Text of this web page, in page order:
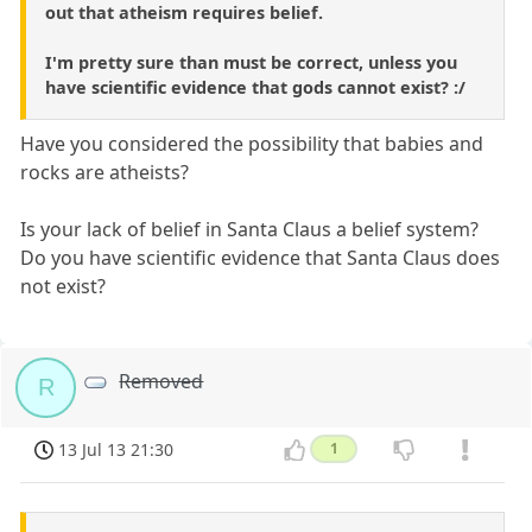
out that atheism requires belief.
I'm pretty sure than must be correct, unless you
have scientific evidence that gods cannot exist? :/
Have you considered the possibility that babies and
rocks are atheists?
Is your lack of belief in Santa Claus a belief system?
Do you have scientific evidence that Santa Claus does
not exist?
R Removed
13 Jul 13 21:30 1